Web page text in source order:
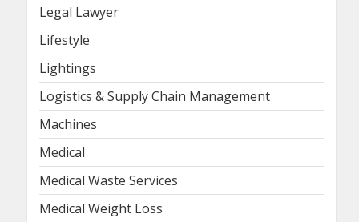
Legal Lawyer
Lifestyle
Lightings
Logistics & Supply Chain Management
Machines
Medical
Medical Waste Services
Medical Weight Loss